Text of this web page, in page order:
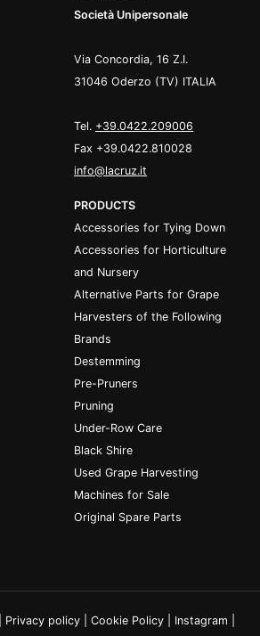
Società Unipersonale
Via Concordia, 16 Z.I.
31046 Oderzo (TV) ITALIA
Tel. +39.0422.209006
Fax +39.0422.810028
info@lacruz.it
PRODUCTS
Accessories for Tying Down
Accessories for Horticulture
and Nursery
Alternative Parts for Grape
Harvesters of the Following
Brands
Destemming
Pre-Pruners
Pruning
Under-Row Care
Black Shire
Used Grape Harvesting
Machines for Sale
Original Spare Parts
Privacy policy Cookie Policy Instagram